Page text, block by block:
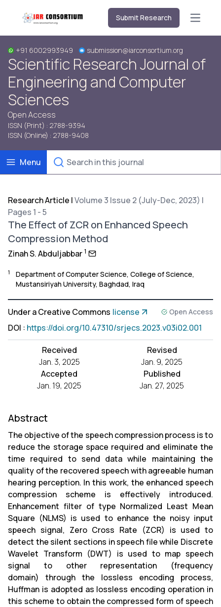
Submit Research Open
+91 6002993949 submission@iarconsortium.org
Scientific Research Journal of
Engineering and Computer
Sciences
Open Access
ISSN (Print) : 2788-9394
ISSN (Online) : 2788-9408
Menu
Research Article |Volume 3 Issue 2 (July-Dec, 2023) |
Pages 1 - 5
The Effect of ZCR on Enhanced Speech
Compression Method
Zinah S. Abduljabbar 1
1
Department of Computer Science, College of Science,
Mustansiriyah University, Baghdad, Iraq
Under a Creative Commons license Open Access
DOI : https://doi.org/10.47310/srjecs.2023.v03i02.001
Received
Jan. 3, 2025
Revised
Jan. 9, 2025
Accepted
Jan. 19, 2025
Published
Jan. 27, 2025
Abstract
The objective of the speech compression process is to
reduce the storage space required and eliminate the
time required to send data while maintaining the
quality of the recovered speech with agreeable human
hearing perception. In this work, the enhanced speech
compression scheme is effectively introduced.
Enhancement filter of type Normalized Least Mean
Square (NLMS) is used to enhance the noisy input
speech signal, Zero Cross Rate (ZCR) is used to
detect the silent sections in speech file while Discrete
Wavelet Transform (DWT) is used to map speech
signal to other representation (frequency
domain) through the lossless encoding process,
Huffman is adopted as lossless encoding operation in
this scheme to obtain the compressed form of speech